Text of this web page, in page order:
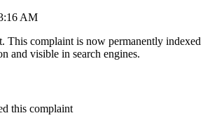
AM
This complaint is now permanently indexed
and visible in search engines.
this complaint